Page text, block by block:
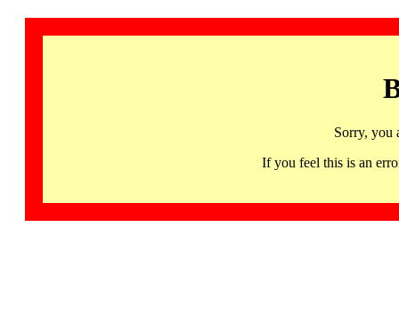
Sorry, you
If you feel this is an